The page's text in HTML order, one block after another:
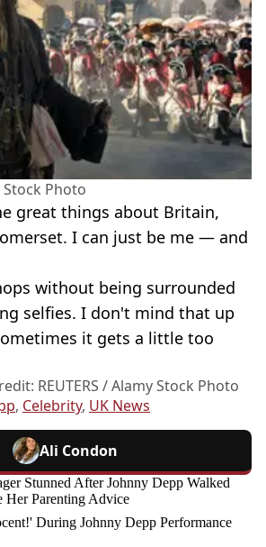
Photo
great things about Britain,
I can just be me — and
without being surrounded
selfies. I don't mind that up
it gets a little too
REUTERS / Alamy Stock Photo
, Celebrity, UK News
Ali Condon
Stunned After Johnny Depp Walked
Her Parenting Advice
During Johnny Depp Performance